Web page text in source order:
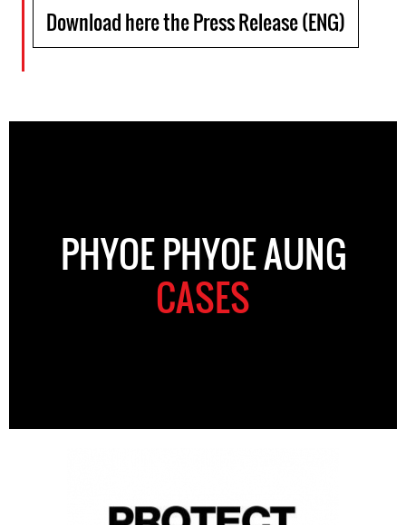
Download here the Press Release (ENG)
PHYOE PHYOE AUNG
CASES